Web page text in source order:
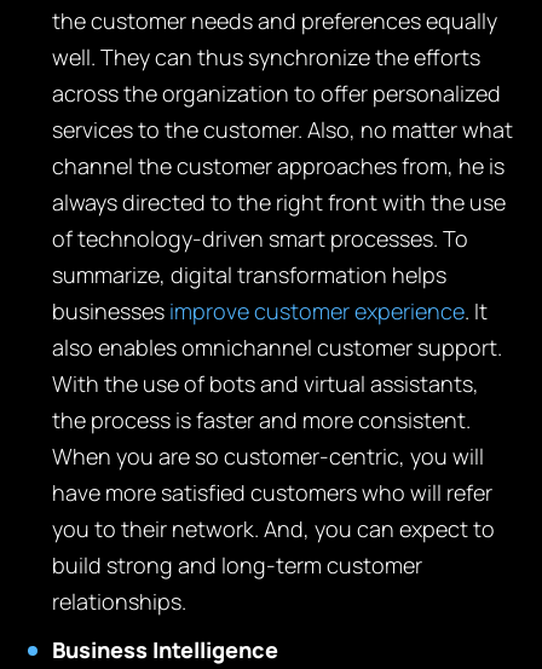
the customer needs and preferences equally
well. They can thus synchronize the efforts
across the organization to offer personalized
services to the customer. Also, no matter what
channel the customer approaches from, he is
always directed to the right front with the use
of technology-driven smart processes. To
summarize, digital transformation helps
businesses improve customer experience. It
also enables omnichannel customer support.
With the use of bots and virtual assistants,
the process is faster and more consistent.
When you are so customer-centric, you will
have more satisfied customers who will refer
you to their network. And, you can expect to
build strong and long-term customer
relationships.
Business Intelligence